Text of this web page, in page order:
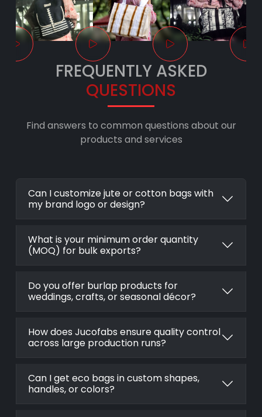
FREQUENTLY ASKED
QUESTIONS
Find answers to common questions about our
products and services
Can I customize jute or cotton bags with
my brand logo or design?
What is your minimum order quantity
(MOQ) for bulk exports?
Do you offer burlap products for
weddings, crafts, or seasonal décor?
How does Jucofabs ensure quality control
across large production runs?
Can I get eco bags in custom shapes,
handles, or colors?